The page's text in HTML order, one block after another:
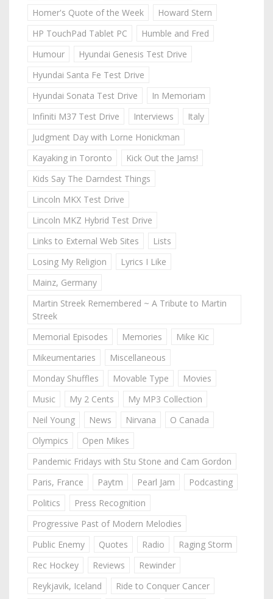
Homer's Quote of the Week
Howard Stern
HP TouchPad Tablet PC
Humble and Fred
Humour
Hyundai Genesis Test Drive
Hyundai Santa Fe Test Drive
Hyundai Sonata Test Drive
In Memoriam
Infiniti M37 Test Drive
Interviews
Italy
Judgment Day with Lorne Honickman
Kayaking in Toronto
Kick Out the Jams!
Kids Say The Darndest Things
Lincoln MKX Test Drive
Lincoln MKZ Hybrid Test Drive
Links to External Web Sites
Lists
Losing My Religion
Lyrics I Like
Mainz, Germany
Martin Streek Remembered ~ A Tribute to Martin
Streek
Memorial Episodes
Memories
Mike Kic
Mikeumentaries
Miscellaneous
Monday Shuffles
Movable Type
Movies
Music
My 2 Cents
My MP3 Collection
Neil Young
News Nirvana
O Canada
Olympics
Open Mikes
Pandemic Fridays with Stu Stone and Cam Gordon
Paris, France
Paytm Pearl Jam
Podcasting
Politics
Press Recognition
Progressive Past of Modern Melodies
Public Enemy
Quotes Radio
Raging Storm
Rec Hockey
Reviews
Rewinder
Reykjavik, Iceland
Ride to Conquer Cancer